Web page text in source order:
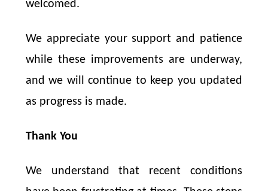
welcomed.
We appreciate your support and patience
while these improvements are underway,
and we will continue to keep you updated
as progress is made.
Thank You
We understand that recent conditions